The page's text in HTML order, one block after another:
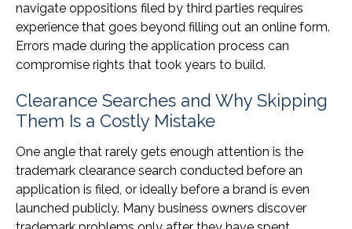
navigate oppositions filed by third parties requires
experience that goes beyond filling out an online form.
Errors made during the application process can
compromise rights that took years to build.
Clearance Searches and Why Skipping
Them Is a Costly Mistake
One angle that rarely gets enough attention is the
trademark clearance search conducted before an
application is filed, or ideally before a brand is even
launched publicly. Many business owners discover